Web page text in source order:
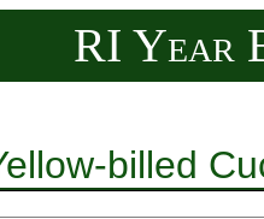
RI Year
billed